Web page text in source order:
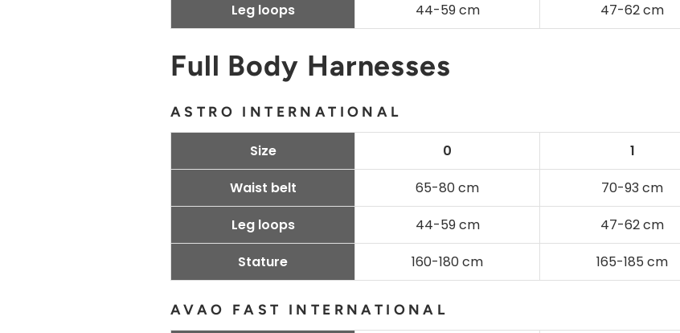
Leg loops
44-59 cm 47-62 cm
Full Body Harnesses
ASTRO INTERNATIONAL
Size 0 1
Waist belt
65-80 cm 70-93 cm
Leg loops
44-59 cm 47-62 cm
Stature
160-180 cm 165-185 cm
AVAO FAST INTERNATIONAL